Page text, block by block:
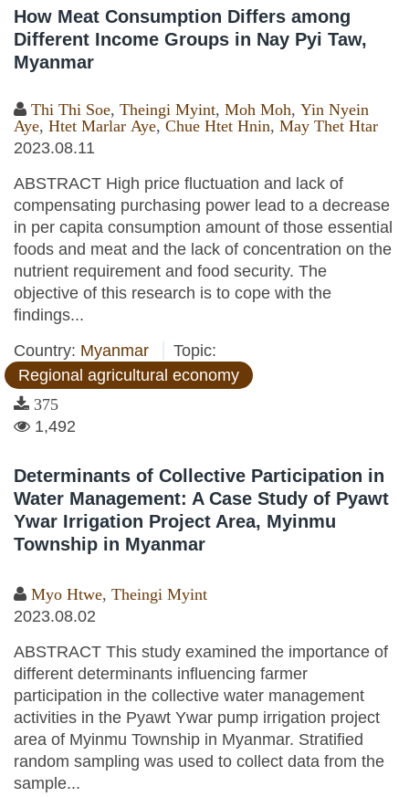
How Meat Consumption Differs among
Different Income Groups in Nay Pyi Taw,
Myanmar
Thi Thi Soe, Theingi Myint, Moh Moh, Yin Nyein
Aye, Htet Marlar Aye, Chue Htet Hnin, May Thet Htar
2023.08.11
ABSTRACT High price fluctuation and lack of
compensating purchasing power lead to a decrease
in per capita consumption amount of those essential
foods and meat and the lack of concentration on the
nutrient requirement and food security. The
objective of this research is to cope with the
findings...
Country: Myanmar
Topic:
Regional agricultural economy
375
1,492
Determinants of Collective Participation in
Water Management: A Case Study of Pyawt
Ywar Irrigation Project Area, Myinmu
Township in Myanmar
Myo Htwe, Theingi Myint
2023.08.02
ABSTRACT This study examined the importance of
different determinants influencing farmer
participation in the collective water management
activities in the Pyawt Ywar pump irrigation project
area of Myinmu Township in Myanmar. Stratified
random sampling was used to collect data from the
sample...